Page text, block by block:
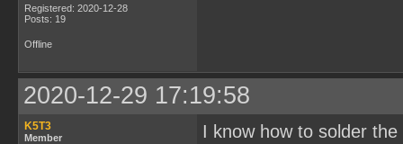
Registered: 2020-12-28
Posts: 19
Offline
2020-12-29 17:19:58
K5T3
Member
I know how to solder